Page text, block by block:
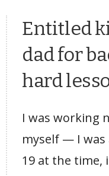
Entitled
dad for
hard
I was working
myself — I was
19 at the time,